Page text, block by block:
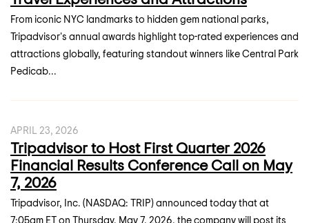
From iconic NYC landmarks to hidden gem national parks,
Tripadvisor's annual awards highlight top-rated experiences and
attractions globally, featuring standout winners like Central Park
Pedicab...
APRIL 23, 2026
Tripadvisor to Host First Quarter 2026
Financial Results Conference Call on May
7, 2026
Tripadvisor, Inc. (NASDAQ: TRIP) announced today that at
7:05am ET on Thursday, May 7, 2026, the company will post its